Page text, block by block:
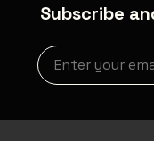
Subscribe
Newsletter